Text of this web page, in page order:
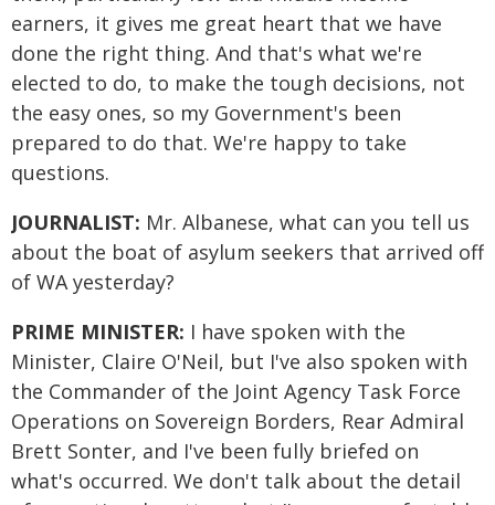
earners, it gives me great heart that we have
done the right thing. And that's what we're
elected to do, to make the tough decisions, not
the easy ones, so my Government's been
prepared to do that. We're happy to take
questions.
JOURNALIST: Mr. Albanese, what can you tell us
about the boat of asylum seekers that arrived off
of WA yesterday?
PRIME MINISTER: I have spoken with the
Minister, Claire O'Neil, but I've also spoken with
the Commander of the Joint Agency Task Force
Operations on Sovereign Borders, Rear Admiral
Brett Sonter, and I've been fully briefed on
what's occurred. We don't talk about the detail